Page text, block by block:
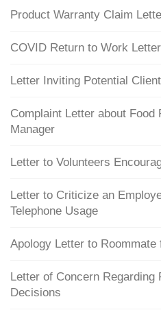
Product Warranty Claim
COVID Return to Work Letter
Letter Inviting Potential
Complaint Letter about Food
Manager
Letter to Volunteers
Letter to Criticize an
Telephone Usage
Apology Letter to Roommate
Letter of Concern Regarding
Decisions